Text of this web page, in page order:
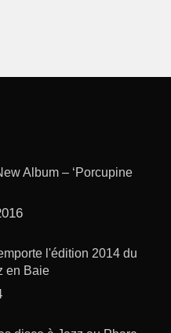
Album – ‘Porcupine
l'édition 2014 du
en Baie